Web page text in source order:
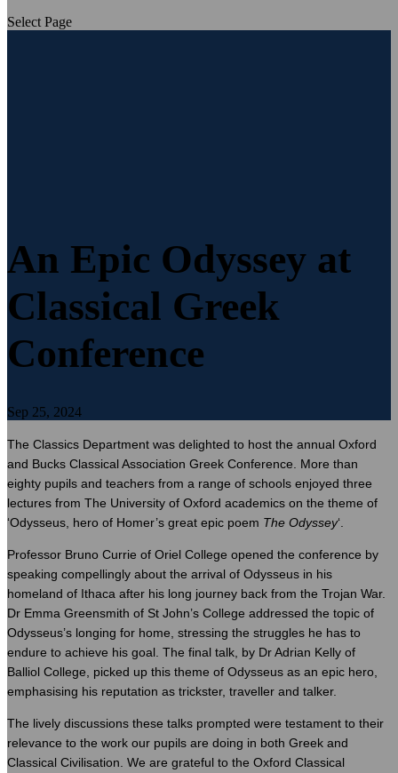
Select Page
An Epic Odyssey at
Classical Greek
Conference
Sep 25, 2024
The Classics Department was delighted to host the annual Oxford
and Bucks Classical Association Greek Conference. More than
eighty pupils and teachers from a range of schools enjoyed three
lectures from The University of Oxford academics on the theme of
‘Odysseus, hero of Homer’s great epic poem The Odyssey‘.
Professor Bruno Currie of Oriel College opened the conference by
speaking compellingly about the arrival of Odysseus in his
homeland of Ithaca after his long journey back from the Trojan War.
Dr Emma Greensmith of St John’s College addressed the topic of
Odysseus’s longing for home, stressing the struggles he has to
endure to achieve his goal. The final talk, by Dr Adrian Kelly of
Balliol College, picked up this theme of Odysseus as an epic hero,
emphasising his reputation as trickster, traveller and talker.
The lively discussions these talks prompted were testament to their
relevance to the work our pupils are doing in both Greek and
Classical Civilisation. We are grateful to the Oxford Classical